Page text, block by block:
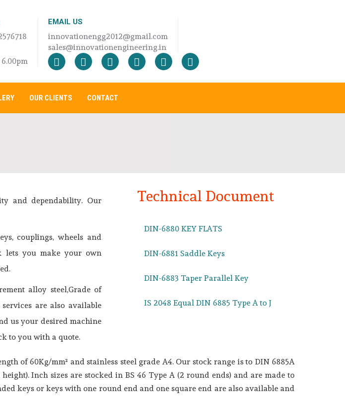
EMAIL US
innovationengg2012@gmail.com
sales@innovationengineering.in
OUR CLIENTS CONTACT
and dependability. Our
couplings, wheels and
lets you make your own
alloy steel,Grade of
are also available
us your desired machine
to you with a quote.
Technical Document
DIN-6880 KEY FLATS
DIN-6881 Saddle Keys
DIN-6883 Taper Parallel Key
IS 2048 Equal DIN 6885 Type A to J
of 60Kg/mm² and stainless steel grade A4. Our stock range is to DIN 6885A
Inch sizes are stocked in BS 46 Type A (2 round ends) and are made to
keys or keys with one round end and one square end are also available and